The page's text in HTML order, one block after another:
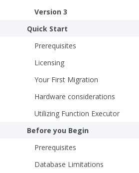
Version 3
Quick Start
Prerequisites
Licensing
Your First Migration
Hardware considerations
Utilizing Function Executor
Before you Begin
Prerequisites
Database Limitations